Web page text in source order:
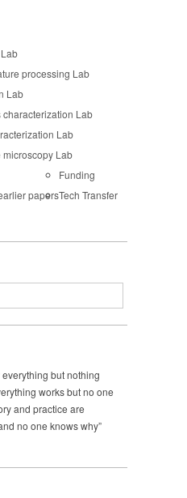
processing Lab
Lab
Lab
Lab
Lab
papers
Funding
Tech Transfer
but nothing
works but no one
and practice are
no one knows why”